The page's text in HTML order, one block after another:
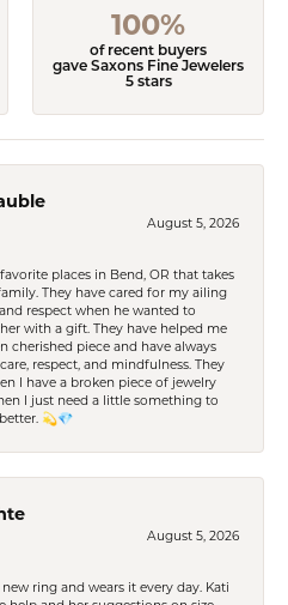
100%
of recent buyers
gave Saxons Fine Jewelers
5 stars
August 5, 2026
places in Bend, OR that takes
They have cared for my ailing
respect when he wanted to
with a gift. They have helped me
cherished piece and have always
respect, and mindfulness. They
I have a broken piece of jewelry
I just need a little something to
💫💎
August 5, 2026
ring and wears it every day. Kati